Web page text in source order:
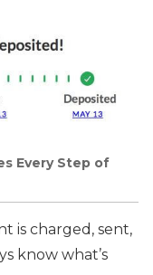
Every Step of
is charged, sent,
know what’s